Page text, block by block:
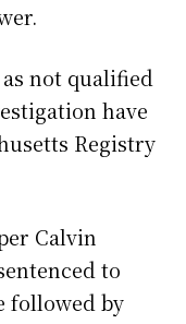
not qualified
have
Registry
Calvin
to
followed by